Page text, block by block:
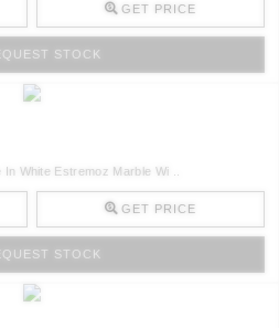
GET PRICE
STOCK
White Estremoz Marble Wi ..
GET PRICE
STOCK